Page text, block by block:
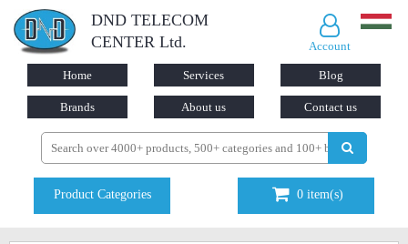
DND TELECOM
CENTER Ltd.
Account
Home Services Blog
Brands About us Contact us
Product Categories 0 item(s)